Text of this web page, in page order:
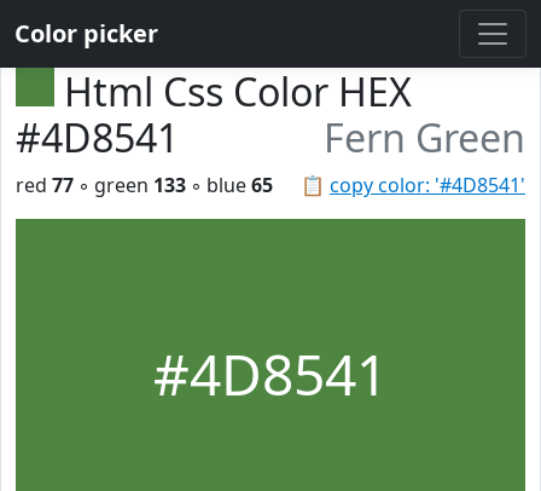
Color picker
Html Css Color HEX
#4D8541
Fern Green
📋 copy color: '#4D8541'
red 77 ◦ green 133 ◦ blue65
#4D8541